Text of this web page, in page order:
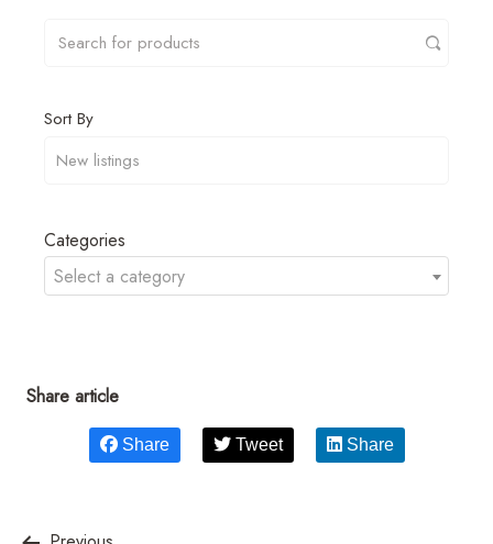
Sort By
Categories
Select a category
Share article
Share Tweet Share